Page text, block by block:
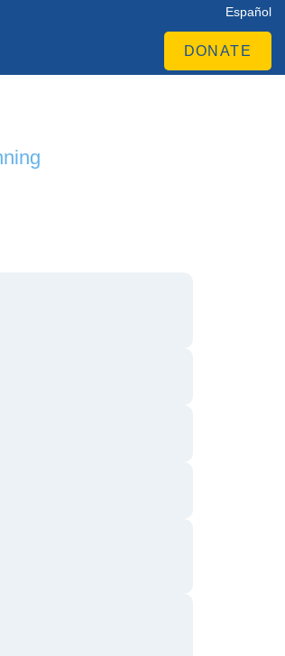
Español
DONATE